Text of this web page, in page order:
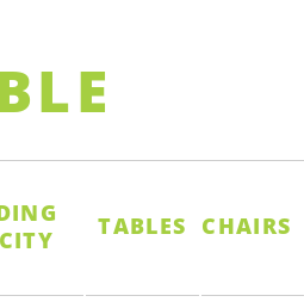
TABLES CHAIRS